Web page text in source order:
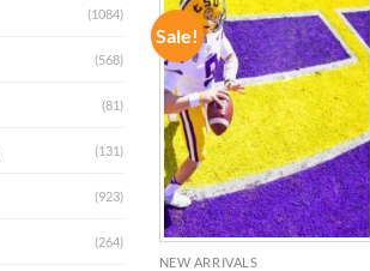
(1084)
(568)
(81)
(131)
(923)
(264)
Sale!
ADD TO
WISHLIST
NEW ARRIVALS